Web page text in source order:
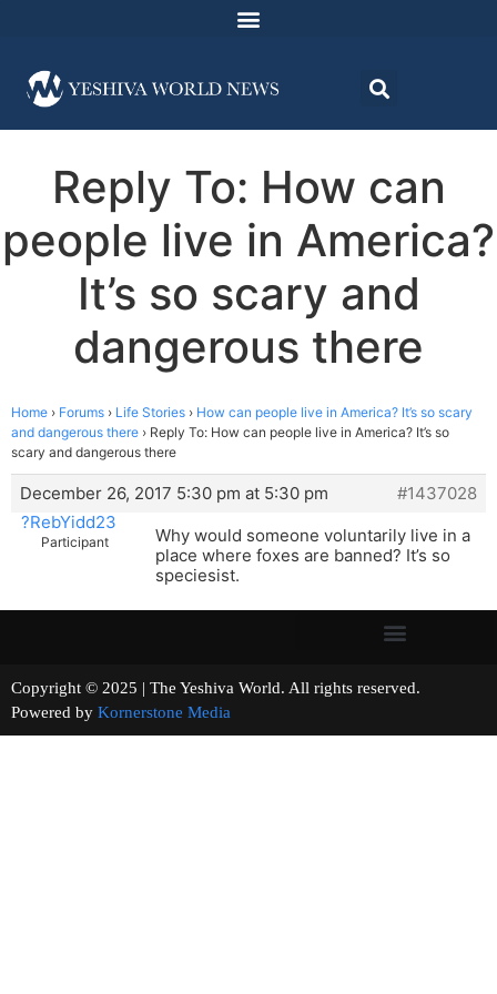
Reply To: How can
people live in America?
It’s so scary and
dangerous there
Home › Forums › Life Stories › How can people live in America? It’s so scary
and dangerous there › Reply To: How can people live in America? It’s so
scary and dangerous there
December 26, 2017 5:30 pm at 5:30 pm
#1437028
?RebYidd23
Participant
Why would someone voluntarily live in a
place where foxes are banned? It’s so
speciesist.
Copyright © 2025 | The Yeshiva World. All rights reserved.
Powered by Kornerstone Media